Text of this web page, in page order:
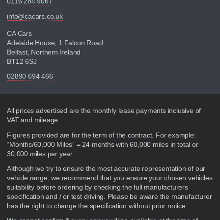
info@cacars.co.uk
CA Cars
Adelaide House, 1 Falcon Road
Belfast, Northern Ireland
BT12 6SJ
02890 694 466
Disclaimer
All prices advertised are the monthly lease payments inclusive of
VAT and mileage.
Figures provided are for the term of the contract. For example:
“Months/60,000 Miles” = 24 months with 60,000 miles in total or
30,000 miles per year
Although we try to ensure the most accurate representation of our
vehicle range, we recommend that you ensure your chosen vehicles
suitability before ordering by checking the full manufacturers
specification and / or test driving. Please be aware the manufacturer
has the right to change the specification without prior notice.